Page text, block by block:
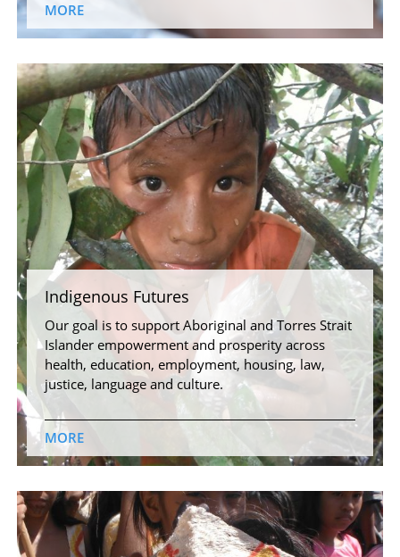
MORE
Indigenous Futures
Our goal is to support Aboriginal and Torres Strait
Islander empowerment and prosperity across
health, education, employment, housing, law,
justice, language and culture.
MORE